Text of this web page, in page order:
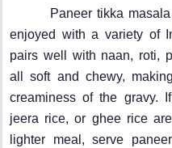
Paneer tikka
enjoyed with a variety of
pairs well with naan, roti,
all soft and chewy,
creaminess of the gravy.
jeera rice, or ghee rice
lighter meal, serve